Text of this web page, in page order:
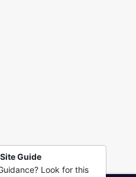
Guide
Look for this